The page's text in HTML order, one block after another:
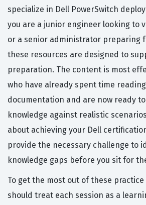
specialize in Dell PowerSwitch
you are a junior engineer looking to
or a senior administrator preparing
these resources are designed to
preparation. The content is most
who have already spent time
documentation and are now ready
knowledge against realistic
about achieving your Dell
provide the necessary challenge to
knowledge gaps before you sit for
To get the most out of these practice
should treat each session as a